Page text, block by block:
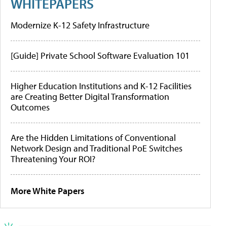
Modernize K-12 Safety Infrastructure
[Guide] Private School Software Evaluation 101
Higher Education Institutions and K-12 Facilities
are Creating Better Digital Transformation
Outcomes
Are the Hidden Limitations of Conventional
Network Design and Traditional PoE Switches
Threatening Your ROI?
More White Papers